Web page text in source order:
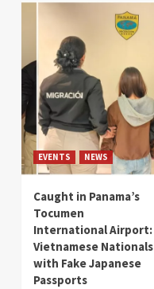
EVENTS NEWS
Caught in Panama’s
Tocumen
International Airport:
Vietnamese Nationals
with Fake Japanese
Passports